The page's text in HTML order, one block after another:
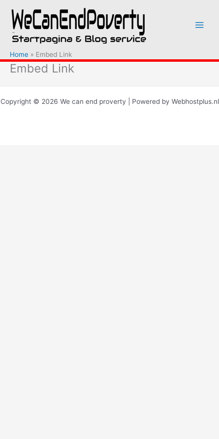
naar
inhoud
Home Embed Link
Embed Link
Copyright © 2026 We can end proverty | Powered by Webhostplus.nl